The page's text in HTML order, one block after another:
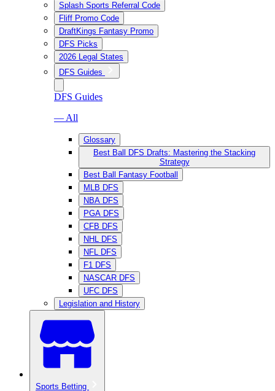
Splash Sports Referral Code
Fliff Promo Code
DraftKings Fantasy Promo
DFS Picks
2026 Legal States
DFS Guides
DFS Guides
— All
Glossary
Best Ball DFS Drafts: Mastering the Stacking
Strategy
Best Ball Fantasy Football
MLB DFS
NBA DFS
PGA DFS
CFB DFS
NHL DFS
NFL DFS
F1 DFS
NASCAR DFS
UFC DFS
Legislation and History
Sports Betting